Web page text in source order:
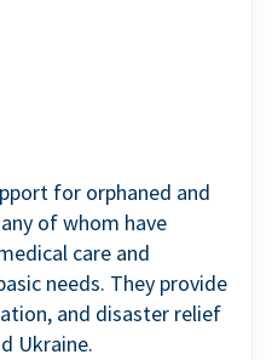
for orphaned and
of whom have
care and
needs. They provide
and disaster relief
Ukraine.